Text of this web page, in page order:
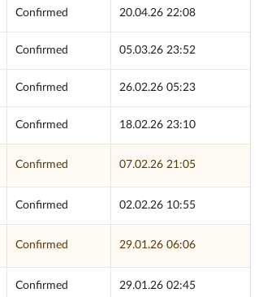
Confirmed 20.04.26 22:08
Confirmed 05.03.26 23:52
Confirmed 26.02.26 05:23
Confirmed 18.02.26 23:10
Confirmed 07.02.26 21:05
Confirmed 02.02.26 10:55
Confirmed 29.01.26 06:06
Confirmed 29.01.26 02:45